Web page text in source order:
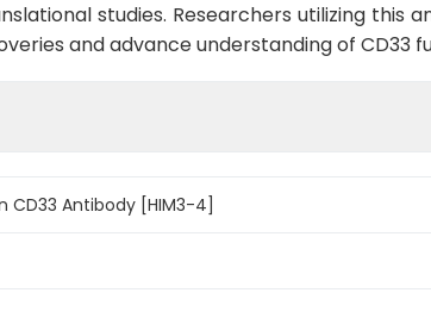
studies. Researchers utilizing this
and advance understanding of CD33
CD33 Antibody [HIM3-4]